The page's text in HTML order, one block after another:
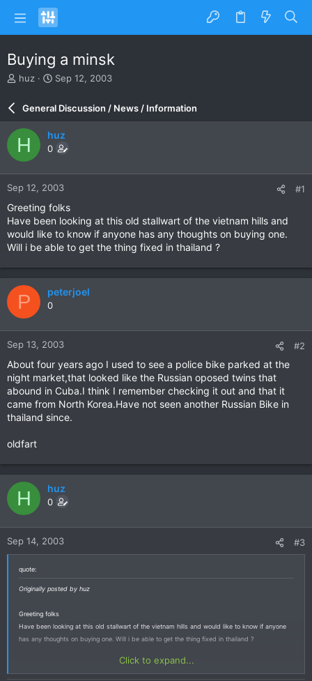
Buying a minsk
T
a
d
s
t
a
r
e
r
huz
S
a
r
d
a
e
Sep 12, 2003
General Discussion / News / Information
H huz
0
Sep 12, 2003 #1
Greeting folks
Have been looking at this old stallwart of the vietnam hills and
would like to know if anyone has any thoughts on buying one.
Will i be able to get the thing fixed in thailand ?
P peterjoel
0
Sep 13, 2003 #2
About four years ago I used to see a police bike parked at the
night market,that looked like the Russian oposed twins that
abound in Cuba.I think I remember checking it out and that it
came from North Korea.Have not seen another Russian Bike in
thailand since.
oldfart
H huz
0
Sep 14, 2003 #3
quote:
Originally posted by huz
Greeting folks
Have been looking at this old stallwart of the vietnam hills and would like to know if anyone
has any thoughts on buying one. Will i be able to get the thing fixed in thailand ?
Click to expand...